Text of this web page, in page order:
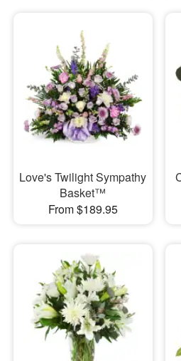
Love's Twilight Sympathy
Basket™
From $189.95